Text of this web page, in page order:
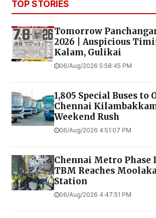
TOP STORIES
Tomorrow
2026 | Auspicious
Kalam, Gulikai
06/Aug/2026 5:58:45 PM
1,805 Special Buses to
Chennai
Weekend Rush
06/Aug/2026 4:51:07 PM
Chennai Metro
TBM Reaches
Station
06/Aug/2026 4:47:51 PM